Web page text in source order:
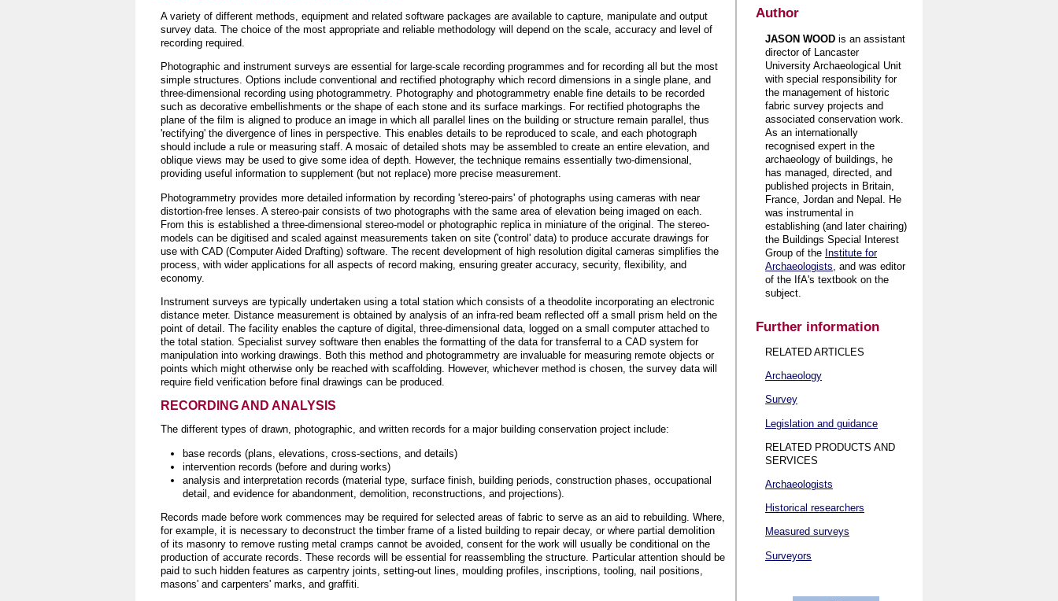
A variety of different methods, equipment and related software packages are available to capture, manipulate and output
survey data. The choice of the most appropriate and reliable methodology will depend on the scale, accuracy and level of
recording required.
Photographic and instrument surveys are essential for large-scale recording programmes and for recording all but the most
simple structures. Options include conventional and rectified photography which record dimensions in a single plane, and
three-dimensional recording using photogrammetry. Photography and photogrammetry enable fine details to be recorded
such as decorative embellishments or the shape of each stone and its surface markings. For rectified photographs the
plane of the film is aligned to produce an image in which all parallel lines on the building or structure remain parallel, thus
'rectifying' the divergence of lines in perspective. This enables details to be reproduced to scale, and each photograph
should include a rule or measuring staff. A mosaic of detailed shots may be assembled to create an entire elevation, and
oblique views may be used to give some idea of depth. However, the technique remains essentially two-dimensional,
providing useful information to supplement (but not replace) more precise measurement.
Photogrammetry provides more detailed information by recording 'stereo-pairs' of photographs using cameras with near
distortion-free lenses. A stereo-pair consists of two photographs with the same area of elevation being imaged on each.
From this is established a three-dimensional stereo-model or photographic replica in miniature of the original. The stereo-
models can be digitised and scaled against measurements taken on site ('control' data) to produce accurate drawings for
use with CAD (Computer Aided Drafting) software. The recent development of high resolution digital cameras simplifies the
process, with wider applications for all aspects of record making, ensuring greater accuracy, security, flexibility, and
economy.
Instrument surveys are typically undertaken using a total station which consists of a theodolite incorporating an electronic
distance meter. Distance measurement is obtained by analysis of an infra-red beam reflected off a small prism held on the
point of detail. The facility enables the capture of digital, three-dimensional data, logged on a small computer attached to
the total station. Specialist survey software then enables the formatting of the data for transferral to a CAD system for
manipulation into working drawings. Both this method and photogrammetry are invaluable for measuring remote objects or
points which might otherwise only be reached with scaffolding. However, whichever method is chosen, the survey data will
require field verification before final drawings can be produced.
RECORDING AND ANALYSIS
The different types of drawn, photographic, and written records for a major building conservation project include:
base records (plans, elevations, cross-sections, and details)
intervention records (before and during works)
analysis and interpretation records (material type, surface finish, building periods, construction phases, occupational
detail, and evidence for abandonment, demolition, reconstructions, and projections).
Records made before work commences may be required for selected areas of fabric to serve as an aid to rebuilding. Where,
for example, it is necessary to deconstruct the timber frame of a listed building to repair decay, or where partial demolition
of its masonry to remove rusting metal cramps cannot be avoided, consent for the work will usually be conditional on the
production of accurate records. These records will be essential for reassembling the structure. Particular attention should be
paid to such hidden features as carpentry joints, setting-out lines, moulding profiles, inscriptions, tooling, nail positions,
masons' and carpenters' marks, and graffiti.
Author
JASON WOOD is an assistant
director of Lancaster
University Archaeological Unit
with special responsibility for
the management of historic
fabric survey projects and
associated conservation work.
As an internationally
recognised expert in the
archaeology of buildings, he
has managed, directed, and
published projects in Britain,
France, Jordan and Nepal. He
was instrumental in
establishing (and later chairing)
the Buildings Special Interest
Group of the Institute for
Archaeologists , and was editor
of the IfA's textbook on the
subject.
Further information
RELATED ARTICLES
Archaeology
Survey
Legislation and guidance
RELATED PRODUCTS AND
SERVICES
Archaeologists
Historical researchers
Measured surveys
Surveyors